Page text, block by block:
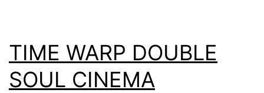
TIME WARP DOUBLE
SOUL CINEMA